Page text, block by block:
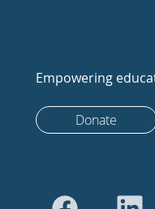
Empowering
Donate